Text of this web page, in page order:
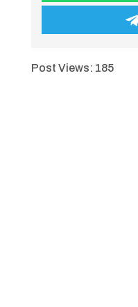
Post Views: 185